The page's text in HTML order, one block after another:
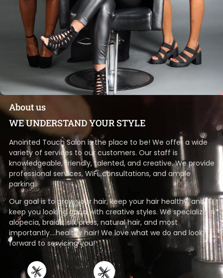
About us
WE UNDERSTAND YOUR STYLE
Anointed Touch Salon is the place to be! We offer a wide
variety of services to our customers. Our staff is
knowledgeable, friendly, talented, and creative. We provide
professional services, WiFi, consultations, and ample
parking.
Our goal is to grow your hair, keep your hair healthy, and
keep you looking good with creative styles. We specialize in
alopecia, braids, silk press, natural hair, and most
importantly….healthy hair! We love what we do and look
forward to servicing you!